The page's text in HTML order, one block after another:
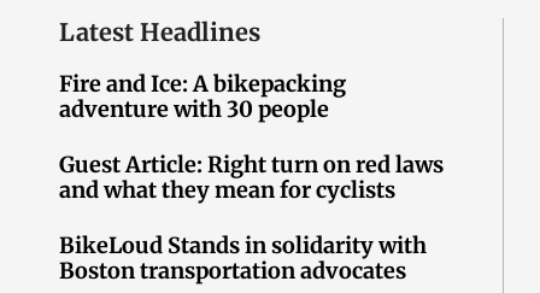
Latest Headlines
Fire and Ice: A bikepacking
adventure with 30 people
Guest Article: Right turn on red laws
and what they mean for cyclists
BikeLoud Stands in solidarity with
Boston transportation advocates